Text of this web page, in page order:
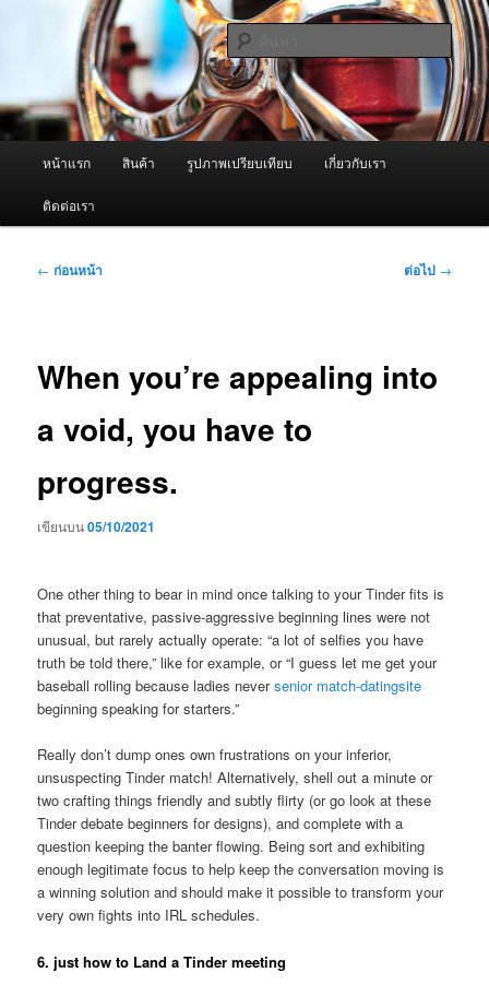
หลัก ผู้นำเข้าเครื่องพ่นหมอกควัน Best
Fogger / Fogger One และ อะไหล่
จำหน่ายเครื่องพ่นหมอกควัน คุณภาพดี บริการด้วยความจริงใจ
ค้นหา
หน้าแรก สินค้า รูปภาพเปรียบเทียบ เกี่ยวกับเรา
ติดต่อเรา
เมนู
← ก่อนหน้า ต่อไป →
When you’re appealing into
a void, you have to
progress.
เขียนบน05/10/2021
One other thing to bear in mind once talking to your Tinder fits is
that preventative, passive-aggressive beginning lines were not
unusual, but rarely actually operate: “a lot of selfies you have
truth be told there,” like for example, or “I guess let me get your
baseball rolling because ladies neversenior match-datingsite
beginning speaking for starters.”
Really don’t dump ones own frustrations on your inferior,
unsuspecting Tinder match! Alternatively, shell out a minute or
two crafting things friendly and subtly flirty (or go look at these
Tinder debate beginners for designs), and complete with a
question keeping the banter flowing. Being sort and exhibiting
enough legitimate focus to help keep the conversation moving is
a winning solution and should make it possible to transform your
very own fights into IRL schedules.
6. just how to Land a Tinder meeting